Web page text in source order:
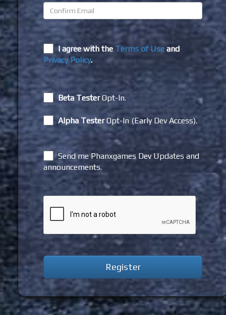
I agree with the Terms of Use and
Privacy Policy.
Beta TesterOpt-In.
Alpha TesterOpt-In (Early Dev Access).
Send me Phanxgames Dev Updates and
announcements.